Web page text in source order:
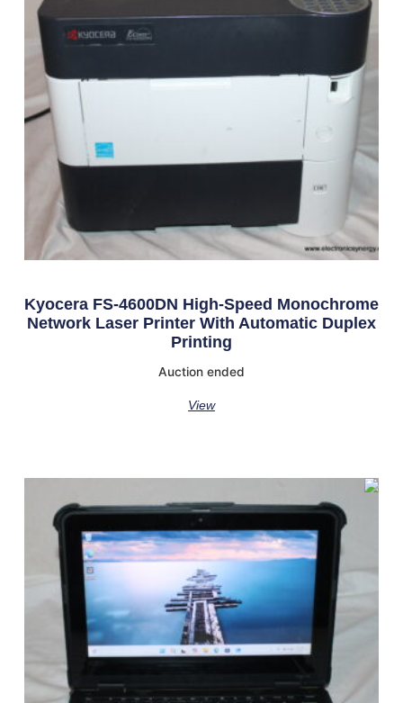
Kyocera FS-4600DN High-Speed Monochrome
Network Laser Printer With Automatic Duplex
Printing
Auction ended
View